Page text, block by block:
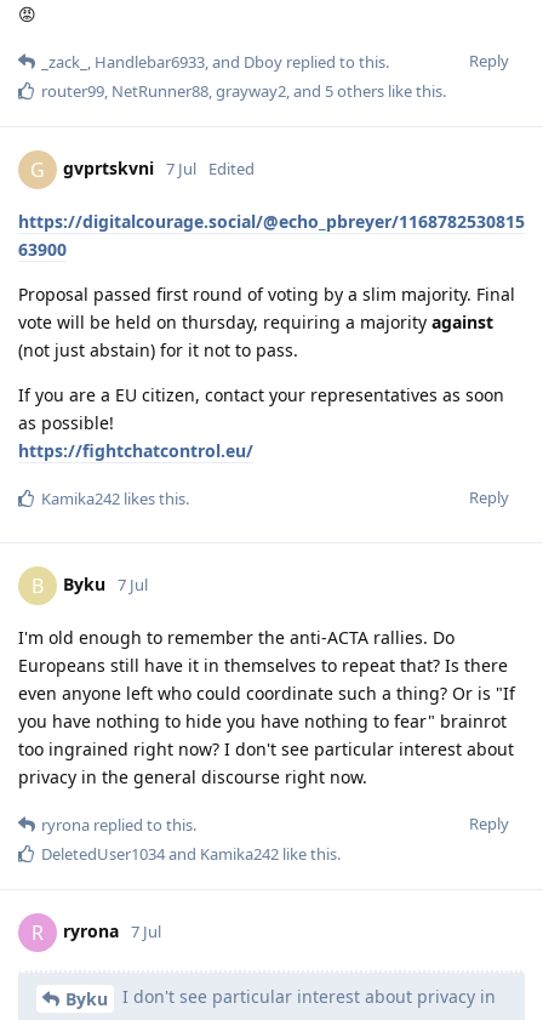
😡
Reply
_zack_ , Handlebar6933, and Dboy replied to this.
router99, NetRunner88,grayway2, and 5others like this.
G gvprtskvni 7 Jul Edited
https://digitalcourage.social/@echo_pbreyer/1168782530815
63900
Proposal passed first round of voting by a slim majority. Final
vote will be held on thursday, requiring a majority against
(not just abstain) for it not to pass.
If you are a EU citizen, contact your representatives as soon
as possible!
https://fightchatcontrol.eu/
Reply
Kamika242 likes this.
B Byku 7 Jul
I'm old enough to remember the anti-ACTA rallies. Do
Europeans still have it in themselves to repeat that? Is there
even anyone left who could coordinate such a thing? Or is "If
you have nothing to hide you have nothing to fear" brainrot
too ingrained right now? I don't see particular interest about
privacy in the general discourse right now.
Reply
ryrona replied to this.
DeletedUser1034and Kamika242 like this.
R ryrona 7 Jul
Byku
I don't see particular interest about privacy in